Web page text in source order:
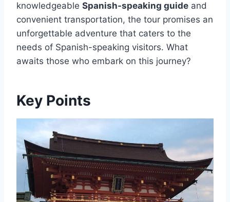
knowledgeable Spanish-speaking guide and
convenient transportation, the tour promises an
unforgettable adventure that caters to the
needs of Spanish-speaking visitors. What
awaits those who embark on this journey?
Key Points